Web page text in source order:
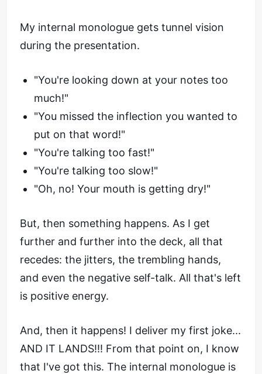
My internal monologue gets tunnel vision
during the presentation.
"You're looking down at your notes too
much!"
"You missed the inflection you wanted to
put on that word!"
"You're talking too fast!"
"You're talking too slow!"
"Oh, no! Your mouth is getting dry!"
But, then something happens. As I get
further and further into the deck, all that
recedes: the jitters, the trembling hands,
and even the negative self-talk. All that's left
is positive energy.
And, then it happens! I deliver my first joke...
AND IT LANDS!!! From that point on, I know
that I've got this. The internal monologue is